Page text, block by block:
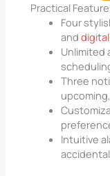
Practical
Four
and
Unlimited
Three
Intuitive